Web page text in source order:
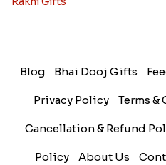
Blog Bhai Dooj Gifts
Privacy Policy Terms
Cancellation & Refund
Policy About Us